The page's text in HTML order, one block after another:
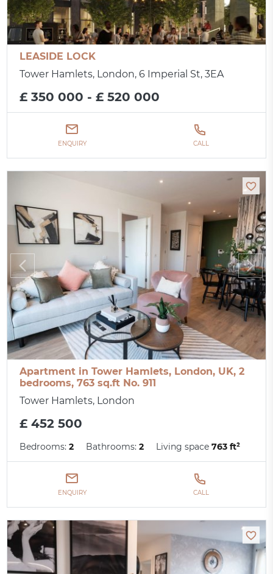
LEASIDE LOCK
Tower Hamlets, London, 6 Imperial St, 3EA
£ 350 000 - £ 520 000
ENQUIRY CALL
Apartment in Tower Hamlets, London, UK, 2
bedrooms, 763 sq.ft No. 911
Tower Hamlets, London
£ 452 500
Bedrooms:2 Bathrooms:2 Living space763 ft²
ENQUIRY CALL